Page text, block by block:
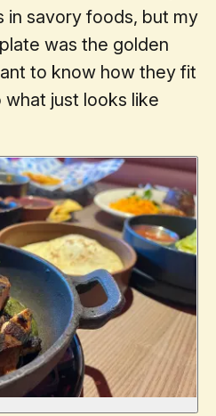
in savory foods, but my
was the golden
to know how they fit
just looks like